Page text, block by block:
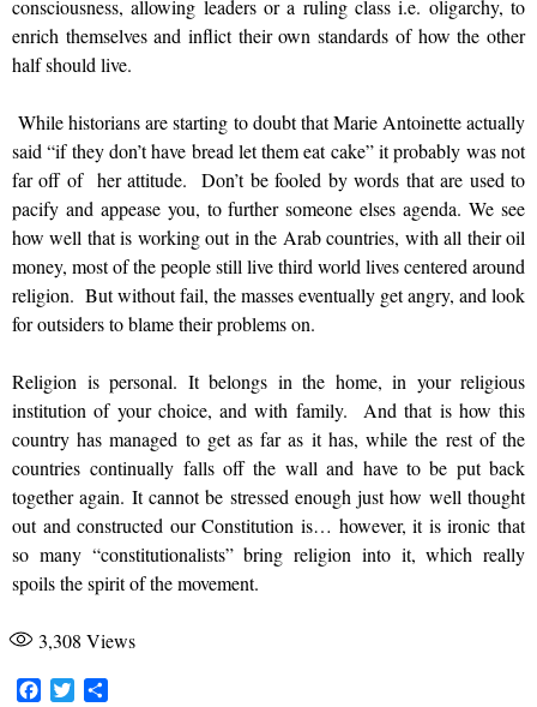
consciousness, allowing leaders or a ruling class i.e. oligarchy, to
enrich themselves and inflict their own standards of how the other
half should live.
While historians are starting to doubt that Marie Antoinette actually
said “if they don’t have bread let them eat cake” it probably was not
far off of her attitude. Don’t be fooled by words that are used to
pacify and appease you, to further someone elses agenda. We see
how well that is working out in the Arab countries, with all their oil
money, most of the people still live third world lives centered around
religion. But without fail, the masses eventually get angry, and look
for outsiders to blame their problems on.
Religion is personal. It belongs in the home, in your religious
institution of your choice, and with family. And that is how this
country has managed to get as far as it has, while the rest of the
countries continually falls off the wall and have to be put back
together again. It cannot be stressed enough just how well thought
out and constructed our Constitution is… however, it is ironic that
so many “constitutionalists” bring religion into it, which really
spoils the spirit of the movement.
3,308 Views
F
T